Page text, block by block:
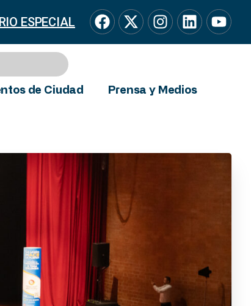
ESPECIAL
de Ciudad Prensa y Medios